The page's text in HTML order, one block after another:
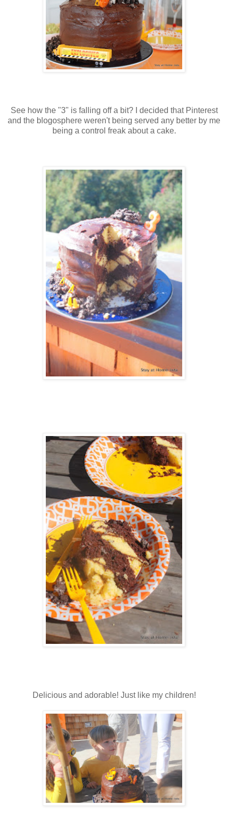
See how the "3" is falling off a bit? I decided that Pinterest
and the blogosphere weren't being served any better by me
being a control freak about a cake.
Delicious and adorable! Just like my children!